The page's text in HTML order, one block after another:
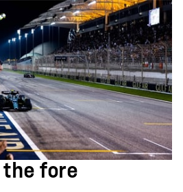
the fore